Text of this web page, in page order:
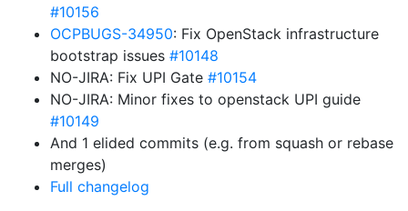
#10156
OCPBUGS-34950: Fix OpenStack infrastructure
bootstrap issues #10148
NO-JIRA: Fix UPI Gate #10154
NO-JIRA: Minor fixes to openstack UPI guide
#10149
And 1 elided commits (e.g. from squash or rebase
merges)
Full changelog